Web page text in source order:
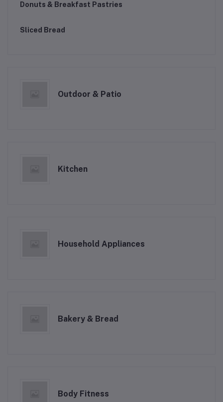
Donuts & Breakfast Pastries
Sliced Bread
Outdoor & Patio
Kitchen
Household Appliances
Bakery & Bread
Body Fitness